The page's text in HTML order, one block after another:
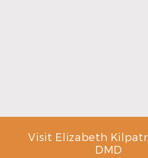
Visit Elizabeth
DMD